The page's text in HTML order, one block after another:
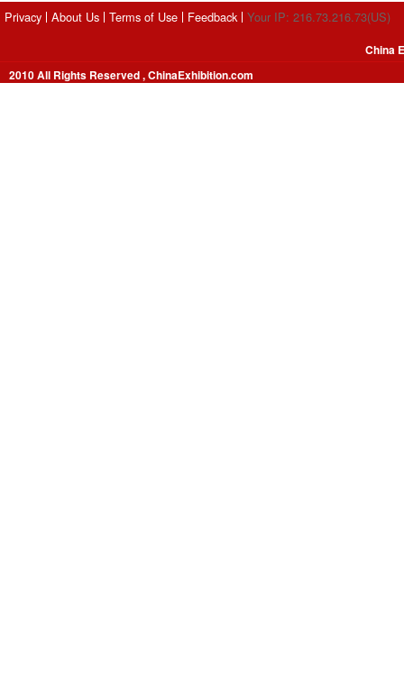
Privacy About Us Terms of Use Feedback Your IP: 216.73.216.73(US)
2010 All Rights Reserved , ChinaExhibition.com
China